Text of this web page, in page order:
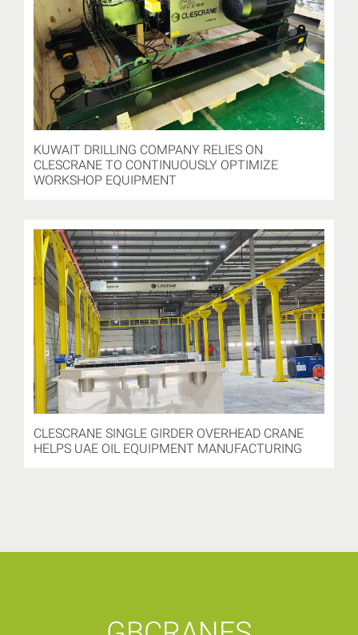
KUWAIT DRILLING COMPANY RELIES ON
CLESCRANE TO CONTINUOUSLY OPTIMIZE
WORKSHOP EQUIPMENT
CLESCRANE SINGLE GIRDER OVERHEAD CRANE
HELPS UAE OIL EQUIPMENT MANUFACTURING